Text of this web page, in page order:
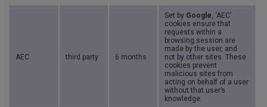
AEC third party 6 months
Set by Google, ‘AEC’
cookies ensure that
requests within a
browsing session are
made by the user, and
not by other sites. These
cookies prevent
malicious sites from
acting on behalf of a user
without that user’s
knowledge.